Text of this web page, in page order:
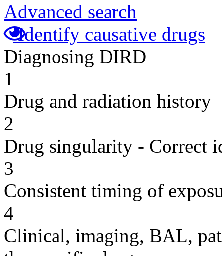
Advanced search
Identify causative drugs
Diagnosing DIRD
1
Drug and radiation history
2
Drug singularity - Correct
3
Consistent timing of
4
Clinical, imaging, BAL,